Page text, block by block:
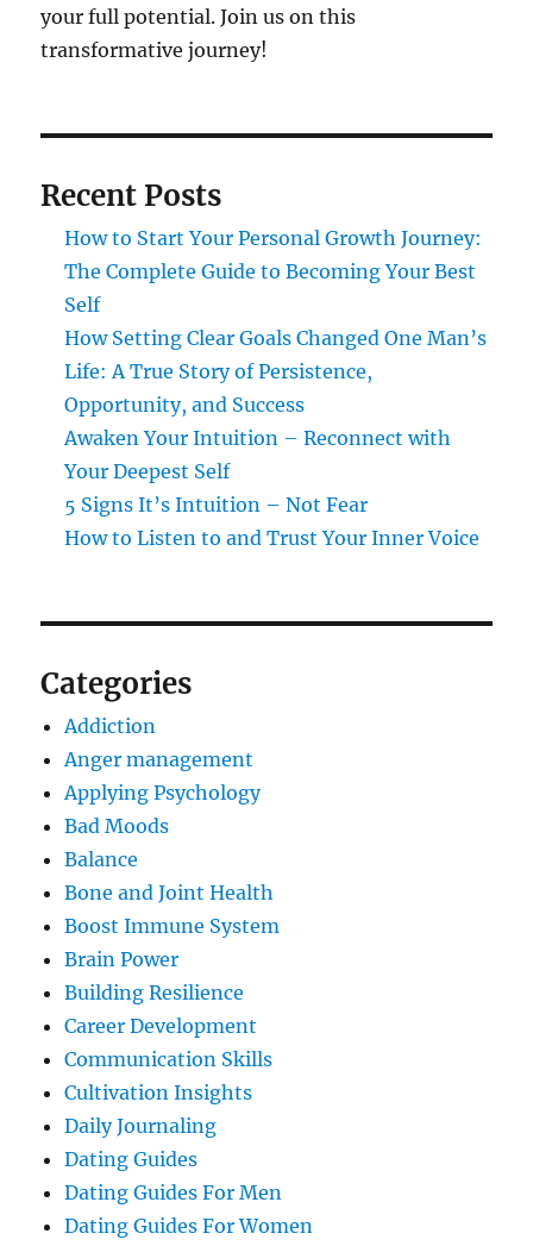
your full potential. Join us on this
transformative journey!
Recent Posts
How to Start Your Personal Growth Journey:
The Complete Guide to Becoming Your Best
Self
How Setting Clear Goals Changed One Man’s
Life: A True Story of Persistence,
Opportunity, and Success
Awaken Your Intuition – Reconnect with
Your Deepest Self
5 Signs It’s Intuition – Not Fear
How to Listen to and Trust Your Inner Voice
Categories
Addiction
Anger management
Applying Psychology
Bad Moods
Balance
Bone and Joint Health
Boost Immune System
Brain Power
Building Resilience
Career Development
Communication Skills
Cultivation Insights
Daily Journaling
Dating Guides
Dating Guides For Men
Dating Guides For Women